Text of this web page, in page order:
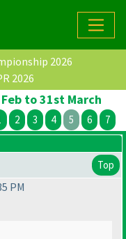
2026
2026
to 31st March
2 3 4 5 6 7
Top
PM